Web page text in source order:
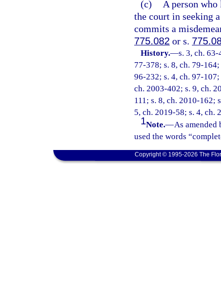
(c)
A person
the court in seeking
commits a
775.082 or s.
History.—s. 3, ch.
77-378; s. 8, ch. 79-
96-232; s. 4, ch. 97-
ch. 2003-402; s. 9, ch.
111; s. 8, ch. 2010-162;
5, ch. 2019-58; s. 4, ch.
1Note.—As amended
used the words
Copyright © 1995-2026 The